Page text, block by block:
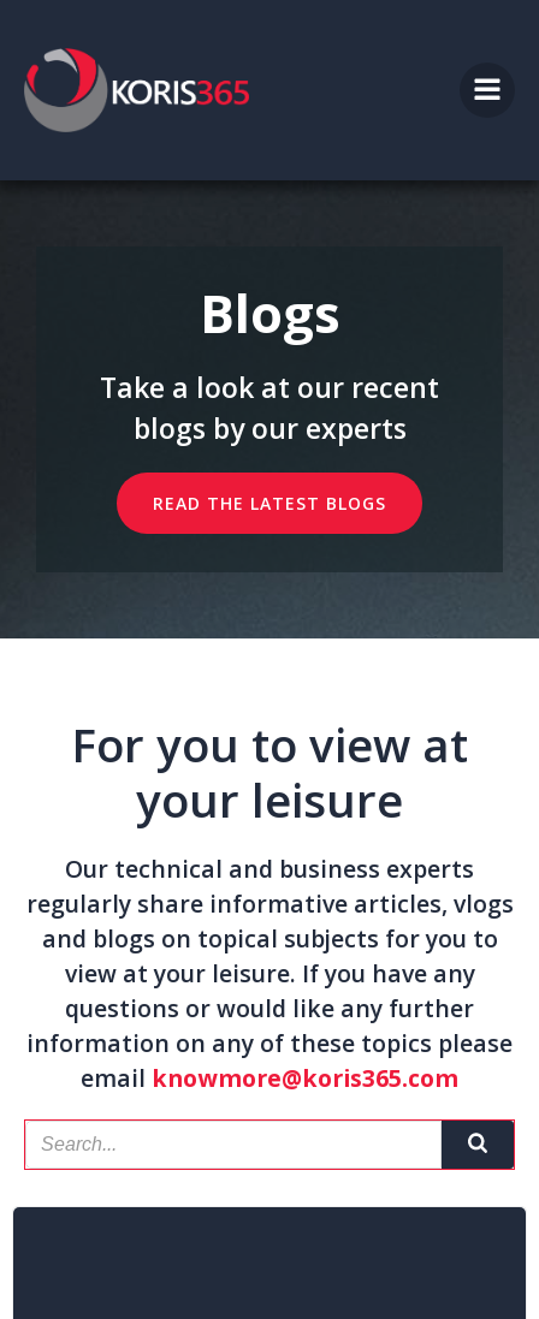
Blogs
Take a look at our recent
blogs by our experts
READ THE LATEST BLOGS
For you to view at
your leisure
Our technical and business experts
regularly share informative articles, vlogs
and blogs on topical subjects for you to
view at your leisure. If you have any
questions or would like any further
information on any of these topics please
email knowmore@koris365.com